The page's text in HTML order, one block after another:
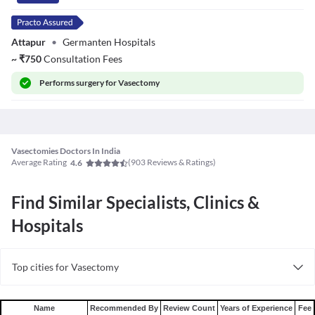
Attapur • Germanten Hospitals
~₹750Consultation Fees
Performssurgery for Vasectomy
Vasectomies Doctors In India
Average Rating 4.6 (903 Reviews & Ratings)
Find Similar Specialists, Clinics &
Hospitals
Top cities for Vasectomy
Vasectomy in Hyderabad
Name Recommended By Review Count Years of Experience
Fee